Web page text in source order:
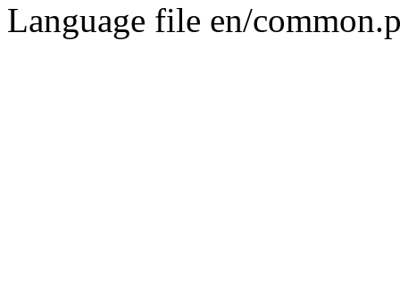
Language file en/